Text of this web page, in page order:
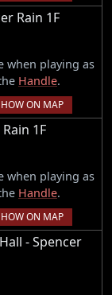
Rain 1F
when playing as
Handle.
ON MAP
1F
when playing as
Handle.
ON MAP
- Spencer